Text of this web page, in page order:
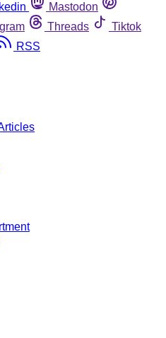
Mastodon
Threads
Tiktok
RSS